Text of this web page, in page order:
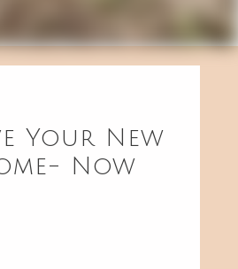
Your New
Now